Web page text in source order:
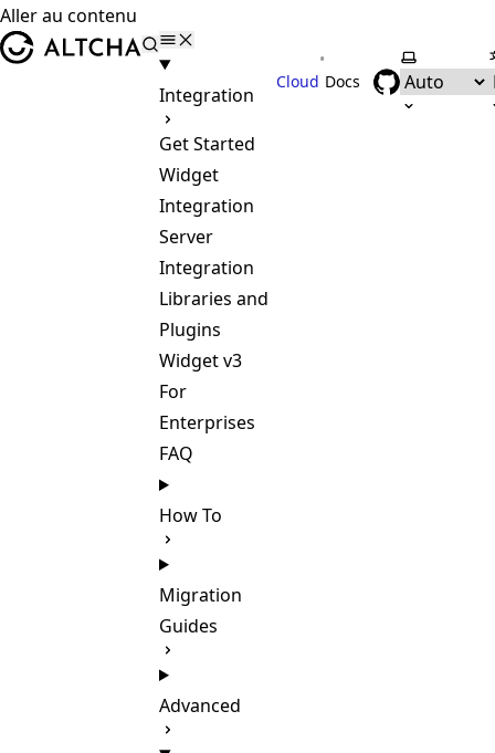
Aller au contenu
ALTCHA
Integration
Get Started
Widget
Integration
Server
Integration
Libraries and
Plugins
Widget v3
For
Enterprises
FAQ
How To
Migration
Guides
Advanced
Cloud
•
Docs